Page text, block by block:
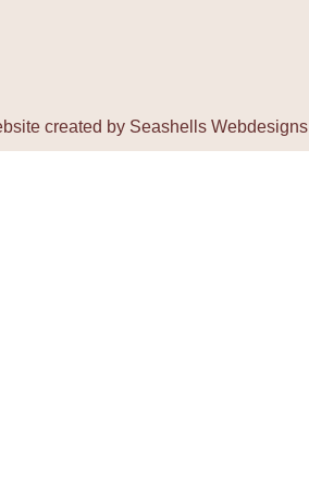
created by Seashells Webdesigns